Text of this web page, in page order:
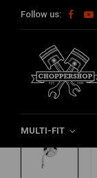
Follow us:
MULTI-FIT
Home Multi-fit
3 Inch
5/